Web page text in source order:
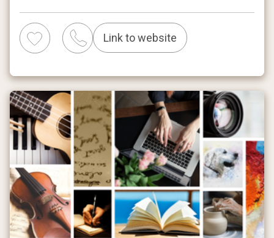
Link to website